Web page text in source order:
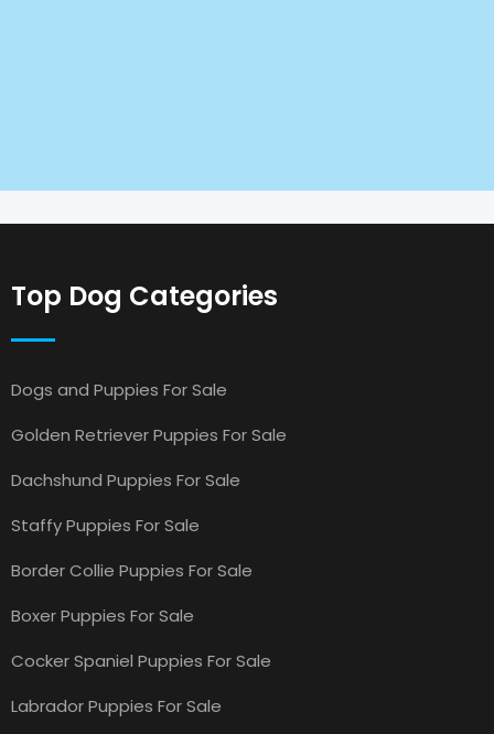
Top Dog Categories
Dogs and Puppies For Sale
Golden Retriever Puppies For Sale
Dachshund Puppies For Sale
Staffy Puppies For Sale
Border Collie Puppies For Sale
Boxer Puppies For Sale
Cocker Spaniel Puppies For Sale
Labrador Puppies For Sale